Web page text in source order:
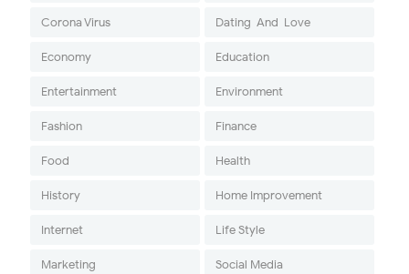
Corona Virus Dating-And-Love
Economy Education
Entertainment Environment
Fashion Finance
Food Health
History Home Improvement
Internet Life Style
Marketing Social Media